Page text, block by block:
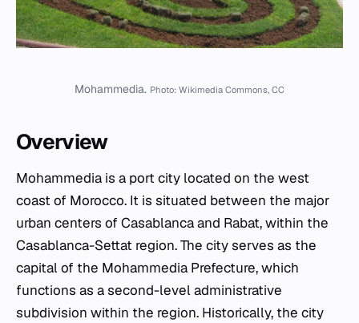
Mohammedia. Photo: Wikimedia Commons, CC
Overview
Mohammedia is a port city located on the west
coast of Morocco. It is situated between the major
urban centers of Casablanca and Rabat, within the
Casablanca-Settat region. The city serves as the
capital of the Mohammedia Prefecture, which
functions as a second-level administrative
subdivision within the region. Historically, the city